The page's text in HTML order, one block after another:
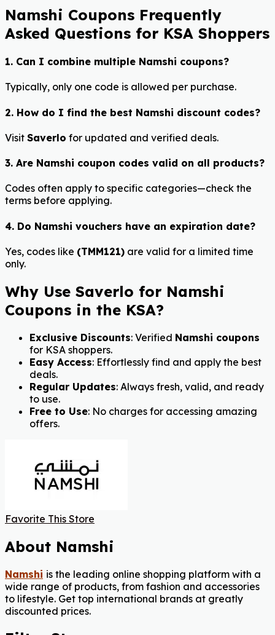
Namshi Coupons Frequently
Asked Questions for KSA Shoppers
1. Can I combine multiple Namshi coupons?
Typically, only one code is allowed per purchase.
2. How do I find the best Namshi discount codes?
Visit Saverlo for updated and verified deals.
3. Are Namshi coupon codes valid on all products?
Codes often apply to specific categories—check the
terms before applying.
4. Do Namshi vouchers have an expiration date?
Yes, codes like (TMM121) are valid for a limited time
only.
Why Use Saverlo for Namshi
Coupons in the KSA?
Exclusive Discounts: Verified Namshi coupons
for KSA shoppers.
Easy Access: Effortlessly find and apply the best
deals.
Regular Updates: Always fresh, valid, and ready
to use.
Free to Use: No charges for accessing amazing
offers.
Favorite This Store
About Namshi
Namshi is the leading online shopping platform with a
wide range of products, from fashion and accessories
to lifestyle. Get top international brands at greatly
discounted prices.